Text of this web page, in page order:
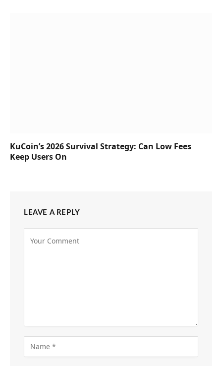
KuCoin’s 2026 Survival Strategy: Can Low Fees
Keep Users On
LEAVE A REPLY